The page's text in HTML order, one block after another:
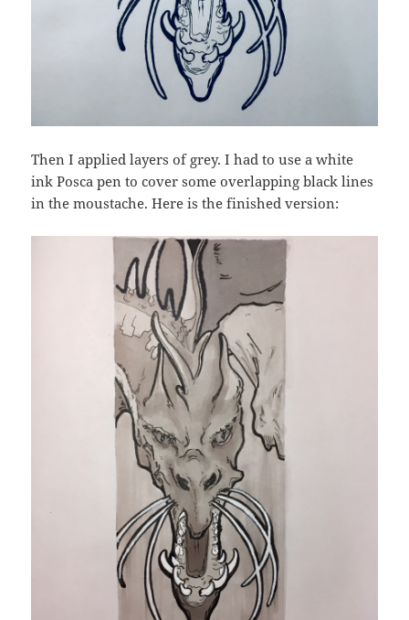
Then I applied layers of grey. I had to use a white
ink Posca pen to cover some overlapping black lines
in the moustache. Here is the finished version: